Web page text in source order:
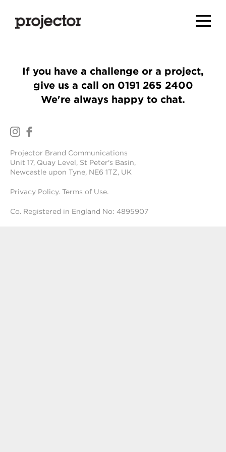
If you have a challenge or a project,
give us a call on 0191 265 2400
We're always happy to chat.
Projector Brand Communications
Unit 17, Quay Level, St Peter's Basin,
Newcastle upon Tyne, NE6 1TZ, UK
Privacy Policy. Terms of Use.
Co. Registered in England No: 4895907